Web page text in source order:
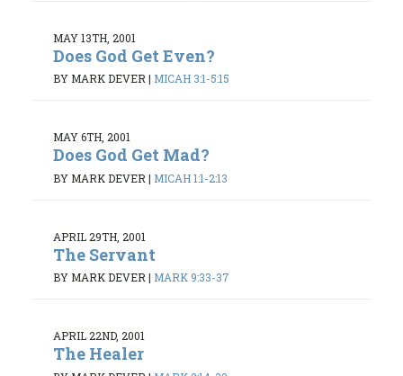
MAY 13TH, 2001
Does God Get Even?
BY MARK DEVER | MICAH 3:1-5:15
MAY 6TH, 2001
Does God Get Mad?
BY MARK DEVER | MICAH 1:1-2:13
APRIL 29TH, 2001
The Servant
BY MARK DEVER | MARK 9:33-37
APRIL 22ND, 2001
The Healer